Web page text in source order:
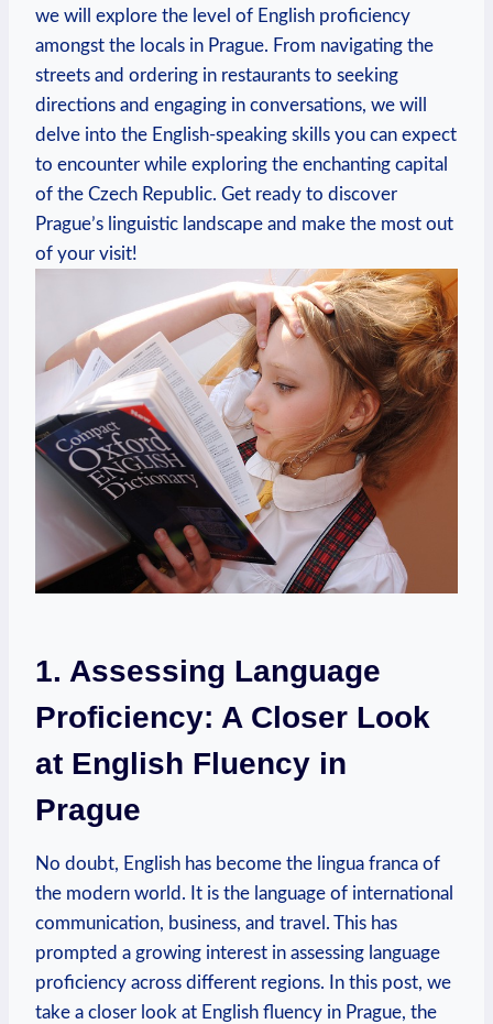
we will explore the level of English proficiency
amongst the locals in Prague. From navigating the
streets and ordering in restaurants to seeking
directions and engaging in conversations, we will
delve into the English-speaking skills you can expect
to encounter while exploring the enchanting capital
of the Czech Republic. Get ready to discover
Prague’s linguistic landscape and make the most out
of your visit!
1. Assessing Language
Proficiency: A Closer Look
at English Fluency in
Prague
No doubt, English has become the lingua franca of
the modern world. It is the language of international
communication, business, and travel. This has
prompted a growing interest in assessing language
proficiency across different regions. In this post, we
take a closer look at English fluency in Prague, the